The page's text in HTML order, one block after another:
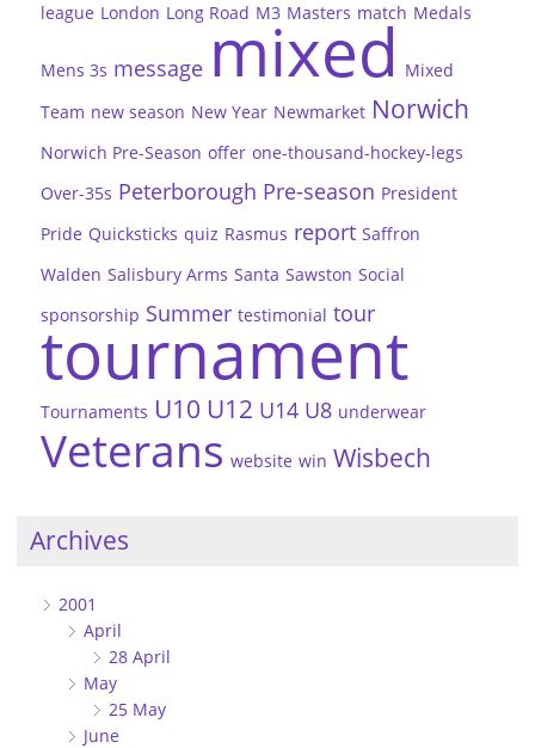
league London Long Road M3 Masters match Medals
Mens 3s message mixed Mixed
Team new season New Year Newmarket Norwich
Norwich Pre-Season offer one-thousand-hockey-legs
Over-35s Peterborough Pre-season President
Pride Quicksticks quiz Rasmus report Saffron
Walden Salisbury Arms Santa Sawston Social
sponsorship Summer testimonial tour
tournament
Tournaments U10 U12 U14 U8 underwear
Veterans website win Wisbech
Archives
2001
April
28 April
May
25 May
June